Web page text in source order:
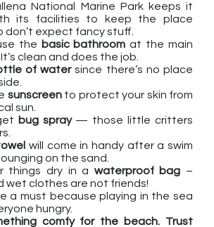
National Marine Park keeps it
its facilities to keep the place
don’t expect fancy stuff.
the basic bathroom at the main
clean and does the job.
of watersince there’s no place
sunscreento protect your skin from
sun.
bug spray— those little critters
will come in handy after a swim
on the sand.
things dry in a waterproof bag –
wet clothes are not friends!
a must because playing in the sea
hungry.
comfy for the beach. Trust